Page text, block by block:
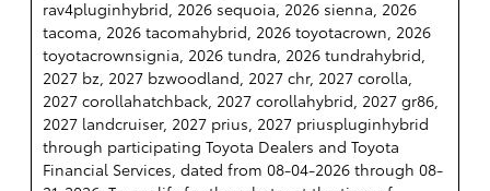
rav4pluginhybrid, 2026 sequoia, 2026 sienna, 2026
tacoma, 2026 tacomahybrid, 2026 toyotacrown, 2026
toyotacrownsignia, 2026 tundra, 2026 tundrahybrid,
2027 bz, 2027 bzwoodland, 2027 chr, 2027 corolla,
2027 corollahatchback, 2027 corollahybrid, 2027 gr86,
2027 landcruiser, 2027 prius, 2027 priuspluginhybrid
through participating Toyota Dealers and Toyota
Financial Services, dated from 08-04-2026 through 08-